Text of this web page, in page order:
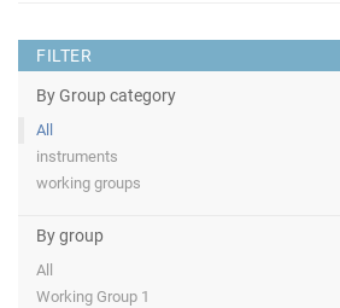
FILTER
By Group category
All
instruments
working groups
By group
All
Working Group 1